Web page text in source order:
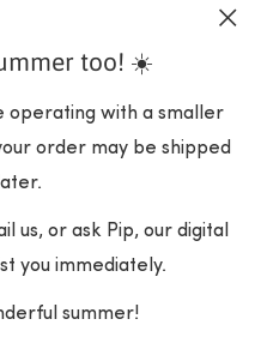
too! ☀️
operating with a smaller
order may be shipped
us, or ask Pip, our digital
you immediately.
summer!